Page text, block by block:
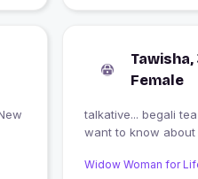
Tawisha,
Female
talkative... begali tea lover travel lover and.. you
want to know about
Widow Woman for